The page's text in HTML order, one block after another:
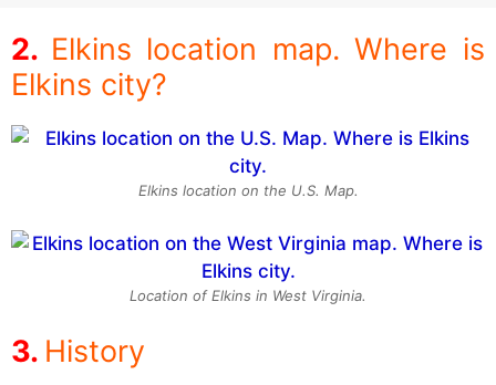
Elkins location map. Where is
Elkins city?
Elkins location on the U.S. Map.
Location of Elkins in West Virginia.
History